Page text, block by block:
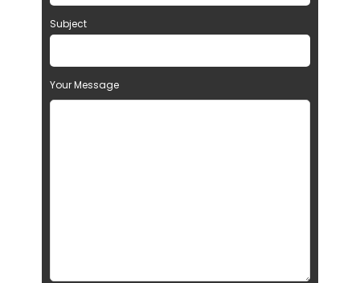
Subject
Your Message